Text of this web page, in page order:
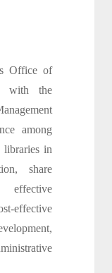
Office of
with the
among
libraries in
share
effective